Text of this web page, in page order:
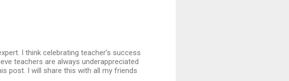
I think celebrating teacher’s success
teachers are always underappreciated
post. I will share this with all my friends